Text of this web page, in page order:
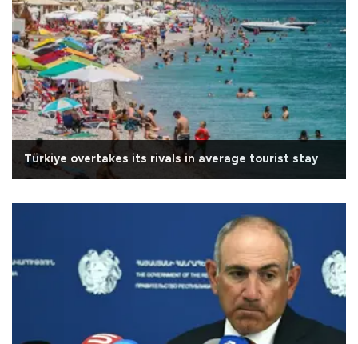
Türkiye overtakes its rivals in average tourist stay